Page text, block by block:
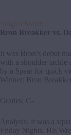
Singles Match
Bron Breakker vs.
It was Bron’s debut
with a shoulder tackle
by a Spear for quick
Winner: Bron Breakker
Grades: C-
Analysis: It was a
Friday Nights. His